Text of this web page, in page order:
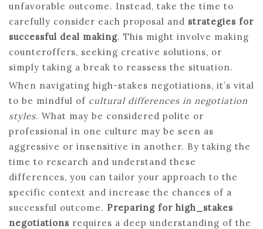
unfavorable outcome. Instead, take the time to
carefully consider each proposal and strategies for
successful deal making. This might involve making
counteroffers, seeking creative solutions, or
simply taking a break to reassess the situation.
When navigating high-stakes negotiations, it’s vital
to be mindful of cultural differences in negotiation
styles. What may be considered polite or
professional in one culture may be seen as
aggressive or insensitive in another. By taking the
time to research and understand these
differences, you can tailor your approach to the
specific context and increase the chances of a
successful outcome. Preparing for high_stakes
negotiations requires a deep understanding of the